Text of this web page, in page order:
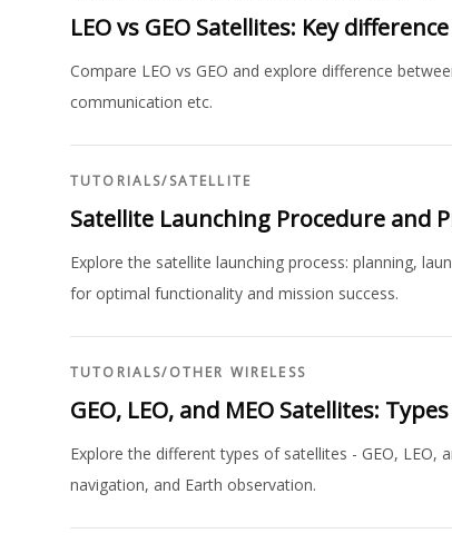
LEO vs GEO Satellites: Key
Compare LEO vs GEO and explore difference
communication etc.
TUTORIALS/SATELLITE
Satellite Launching Procedure and
Explore the satellite launching process: planning,
for optimal functionality and mission success.
TUTORIALS/OTHER WIRELESS
GEO, LEO, and MEO Satellites:
Explore the different types of satellites - GEO,
navigation, and Earth observation.